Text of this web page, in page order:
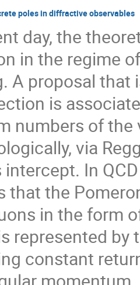
poles in diffractive observables
day, the
in the regime
A proposal
is
numbers of
via
In
that the
in the form
represented
constant